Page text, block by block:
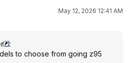
May 12, 2026 12:41 AM
:
to choose from going z95